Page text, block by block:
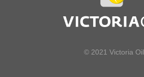
© 2021 Victoria Oil